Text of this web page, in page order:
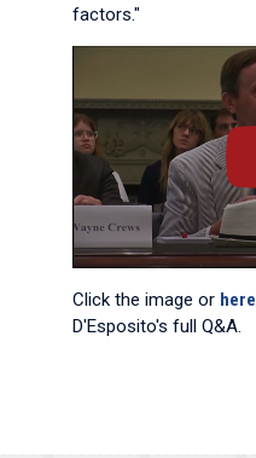
factors."
Click the image or here
D'Esposito's full Q&A.